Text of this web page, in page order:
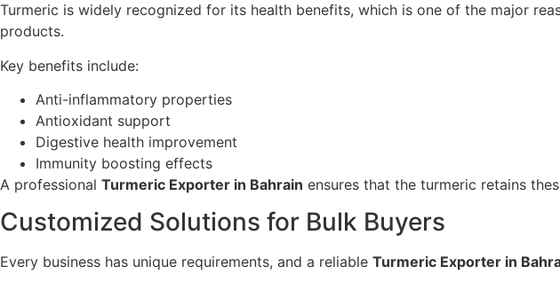
Turmeric is widely recognized for its health benefits, which is one of the major
products.
Key benefits include:
Anti-inflammatory properties
Antioxidant support
Digestive health improvement
Immunity boosting effects
A professional Turmeric Exporter in Bahrain ensures that the turmeric retains
Customized Solutions for Bulk Buyers
Every business has unique requirements, and a reliable Turmeric Exporter in